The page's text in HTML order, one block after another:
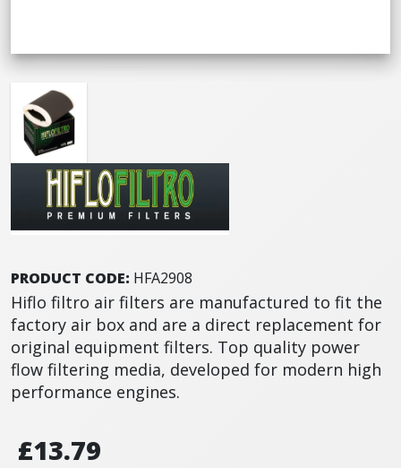
PRODUCT CODE: HFA2908
Hiflo filtro air filters are manufactured to fit the
factory air box and are a direct replacement for
original equipment filters. Top quality power
flow filtering media, developed for modern high
performance engines.
£13.79